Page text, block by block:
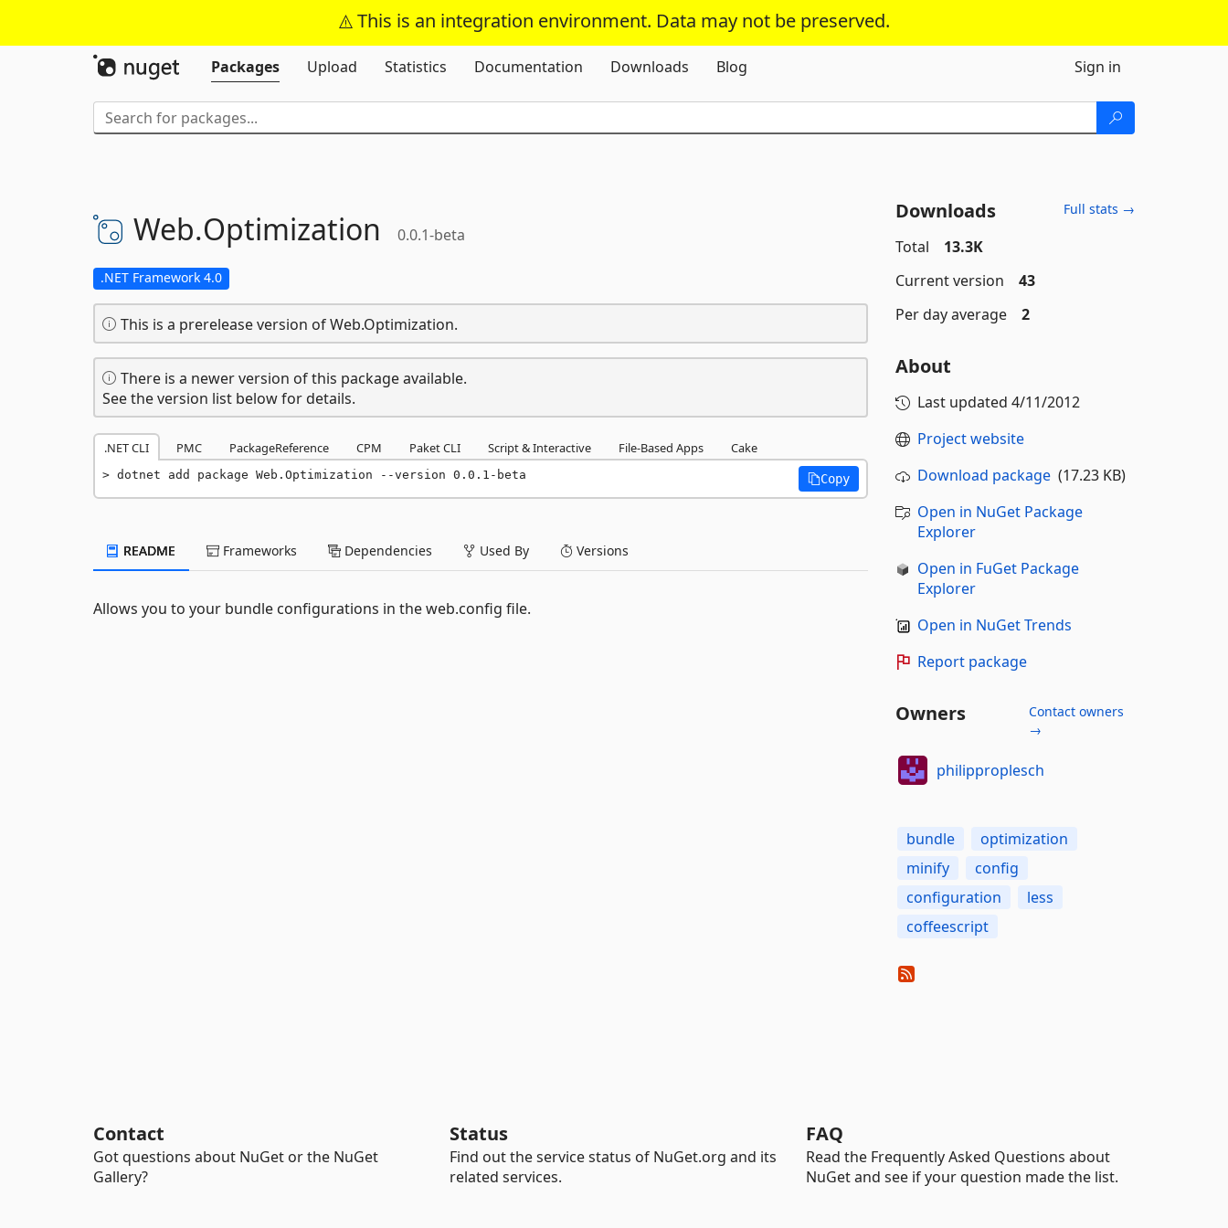
This is an integration environment. Data may not be preserved.
Skip To Content
Packages
Upload Statistics Documentation Downloads Blog Sign in
Web.Optimization 0.0.1-beta
.NET Framework 4.0
This is a prerelease version of Web.Optimization.
There is a newer version of this package available.
See the version list below for details.
.NET CLI PMC PackageReference CPM Paket CLI Script & Interactive File-Based Apps Cake
dotnet add package Web.Optimization --version 0.0.1-beta Copy
README Frameworks Dependencies Used By Versions
Allows you to your bundle configurations in the web.config file.
Downloads Full stats →
Total
13.3K
Current version
43
Per day average
2
About
Last updated 4/11/2012
Project website
Download package(17.23 KB)
Open in NuGet Package
Explorer
Open in FuGet Package
Explorer
Open in NuGet Trends
Report package
Owners
Contact owners
→
philipproplesch
bundle
optimization
minify
config
configuration
less
coffeescript
Contact
Got questions about NuGet or the NuGet
Gallery?
Status
Find out the service status of NuGet.org and its
related services.
FAQ
Read the Frequently Asked Questions about
NuGet and see if your question made the list.